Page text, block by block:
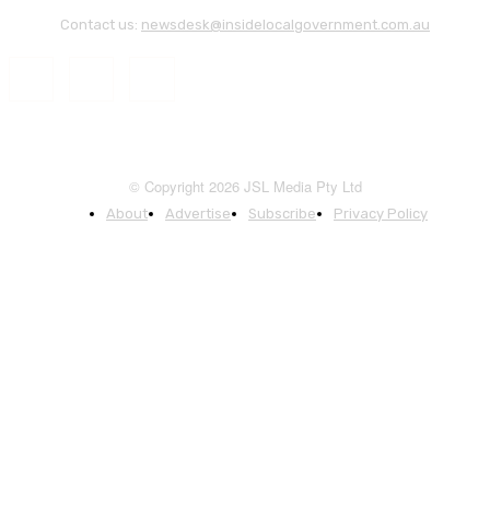
Contact us: newsdesk@insidelocalgovernment.com.au
© Copyright 2026 JSL Media Pty Ltd
About Advertise Subscribe Privacy Policy